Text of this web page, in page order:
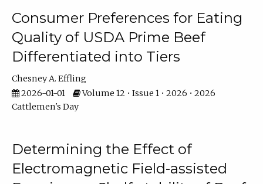
Consumer Preferences for Eating
Quality of USDA Prime Beef
Differentiated into Tiers
Chesney A. Effling
2026-01-01
Volume 12 • Issue 1 • 2026 • 2026
Cattlemen's Day
Determining the Effect of
Electromagnetic Field-assisted